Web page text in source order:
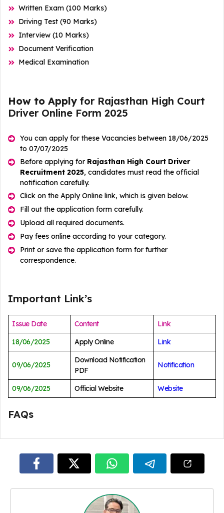
Written Exam (100 Marks)
Driving Test (90 Marks)
Interview (10 Marks)
Document Verification
Medical Examination
How to Apply for Rajasthan High Court
Driver Online Form 2025
You can apply for these Vacancies between 18/06/2025
to 07/07/2025
Before applying for Rajasthan High Court Driver
Recruitment 2025, candidates must read the official
notification carefully.
Click on the Apply Online link, which is given below.
Fill out the application form carefully.
Upload all required documents.
Pay fees online according to your category.
Print or save the application form for further
correspondence.
Important Link’s
Issue Date Content
Link
18/06/2025
Apply Online Link
09/06/2025
Download Notification
PDF
Notification
09/06/2025 Official Website Website
FAQs